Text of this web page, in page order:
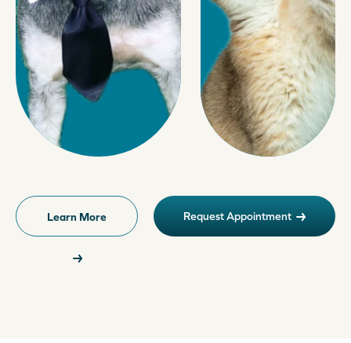
Learn More Request Appointment